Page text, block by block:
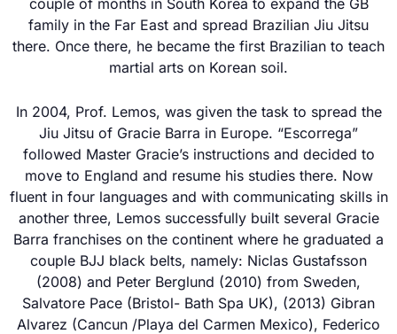
couple of months in South Korea to expand the GB
family in the Far East and spread Brazilian Jiu Jitsu
there. Once there, he became the first Brazilian to teach
martial arts on Korean soil.
In 2004, Prof. Lemos, was given the task to spread the
Jiu Jitsu of Gracie Barra in Europe. “Escorrega”
followed Master Gracie’s instructions and decided to
move to England and resume his studies there. Now
fluent in four languages and with communicating skills in
another three, Lemos successfully built several Gracie
Barra franchises on the continent where he graduated a
couple BJJ black belts, namely: Niclas Gustafsson
(2008) and Peter Berglund (2010) from Sweden,
Salvatore Pace (Bristol- Bath Spa UK), (2013) Gibran
Alvarez (Cancun /Playa del Carmen Mexico), Federico